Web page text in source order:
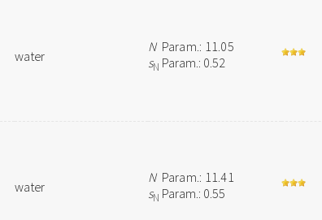
water
NParam.: 11.05
sN Param.: 0.52
water
NParam.: 11.41
sN Param.: 0.55